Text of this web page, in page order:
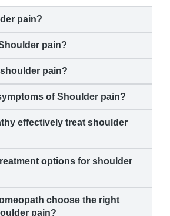
pain?
pain?
shoulder pain?
ofShoulder pain?
effectively treatshoulder
options forshoulder
choose the right
pain?